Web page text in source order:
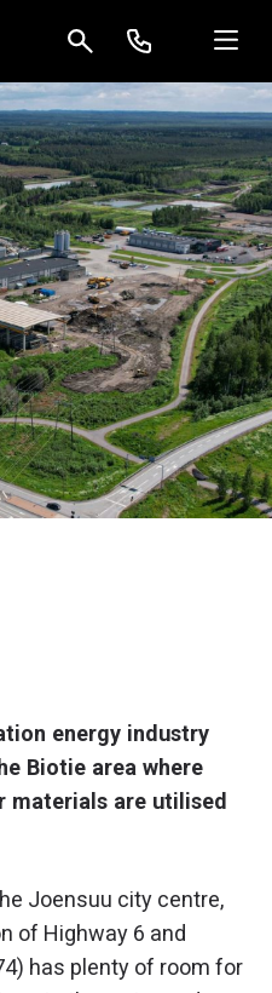
energy industry
Biotie area where
materials are utilised
Joensuu city centre,
of Highway 6 and
has plenty of room for